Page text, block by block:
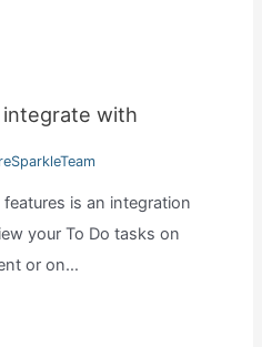
with
features is an integration
your To Do tasks on
or on…